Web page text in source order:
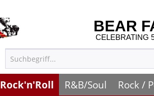
BEAR
CELEBRATING
Rock'n'Roll R&B/Soul Rock /